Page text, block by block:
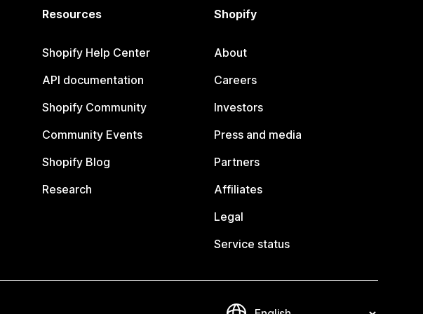
Resources
Shopify Help Center
API documentation
Shopify Community
Community Events
Shopify Blog
Research
Shopify
About
Careers
Investors
Press and media
Partners
Affiliates
Legal
Service status